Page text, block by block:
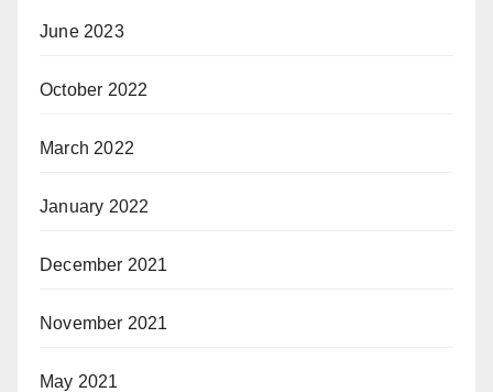
June 2023
October 2022
March 2022
January 2022
December 2021
November 2021
May 2021